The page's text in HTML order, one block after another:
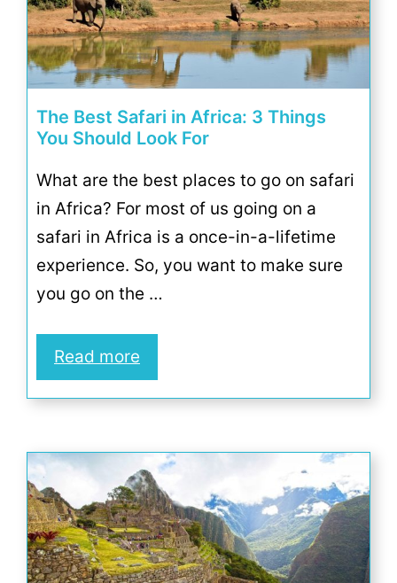
The Best Safari in Africa: 3 Things
You Should Look For
What are the best places to go on safari
in Africa? For most of us going on a
safari in Africa is a once-in-a-lifetime
experience. So, you want to make sure
you go on the …
Read more